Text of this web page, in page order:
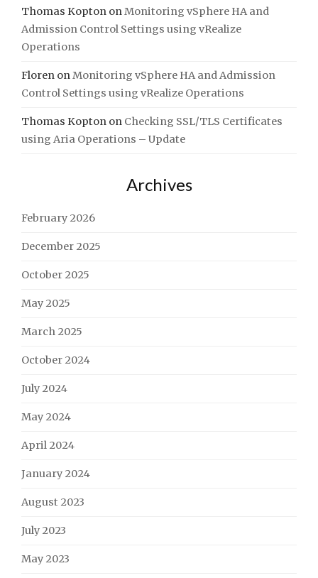
Thomas Kopton onMonitoring vSphere HA and
Admission Control Settings using vRealize
Operations
Floren onMonitoring vSphere HA and Admission
Control Settings using vRealize Operations
Thomas Kopton on Checking SSL/TLS Certificates
using Aria Operations – Update
Archives
February 2026
December 2025
October 2025
May 2025
March 2025
October 2024
July 2024
May 2024
April 2024
January 2024
August 2023
July 2023
May 2023